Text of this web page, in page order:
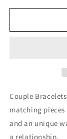
for
Couple
matching
and an unique
a relationship.